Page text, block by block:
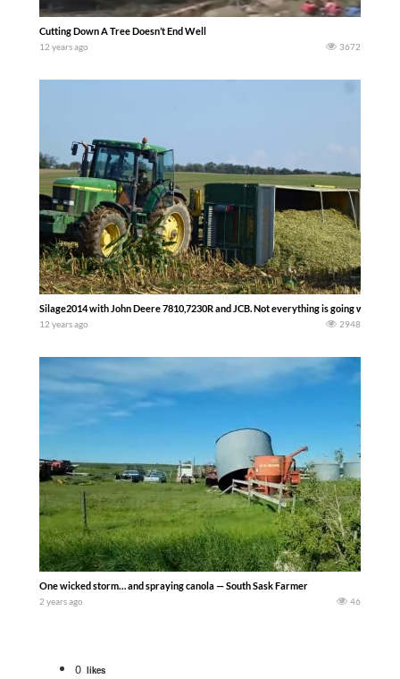
Cutting Down A Tree Doesn’t End Well
12 years ago 3672
Silage2014 with John Deere 7810,7230R and JCB. Not everything is going well.
12 years ago 2948
One wicked storm… and spraying canola — South Sask Farmer
2 years ago 46
0 likes